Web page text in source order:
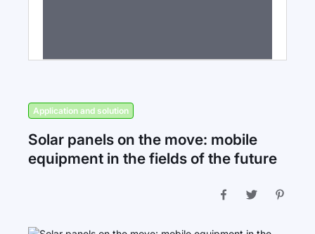
Application and solution
Solar panels on the move: mobile
equipment in the fields of the future